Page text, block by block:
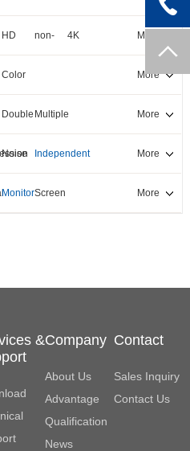
HD
non-
standard
4K More
Color More
Double Multiple More
Noise
reduction
Independent
output
More
MonitorScreen
splicing
More
&Company
About Us
Advantage
Qualification
News
Contact
Sales Inquiry
Contact Us